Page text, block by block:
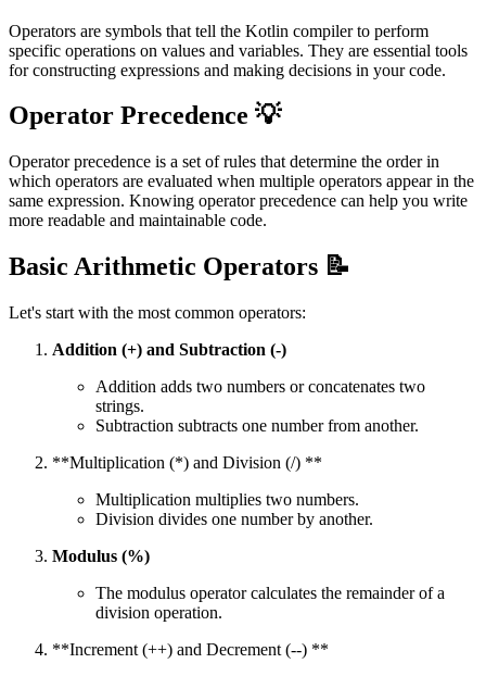
Operators are symbols that tell the Kotlin compiler to perform
specific operations on values and variables. They are essential tools
for constructing expressions and making decisions in your code.
Operator Precedence 💡
Operator precedence is a set of rules that determine the order in
which operators are evaluated when multiple operators appear in the
same expression. Knowing operator precedence can help you write
more readable and maintainable code.
Basic Arithmetic Operators 📝
Let's start with the most common operators:
Addition (+) and Subtraction (-)
Addition adds two numbers or concatenates two
strings.
Subtraction subtracts one number from another.
**Multiplication (*) and Division (/) **
Multiplication multiplies two numbers.
Division divides one number by another.
Modulus (%)
The modulus operator calculates the remainder of a
division operation.
**Increment (++) and Decrement (--) **